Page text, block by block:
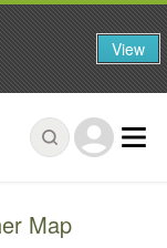
Map
View